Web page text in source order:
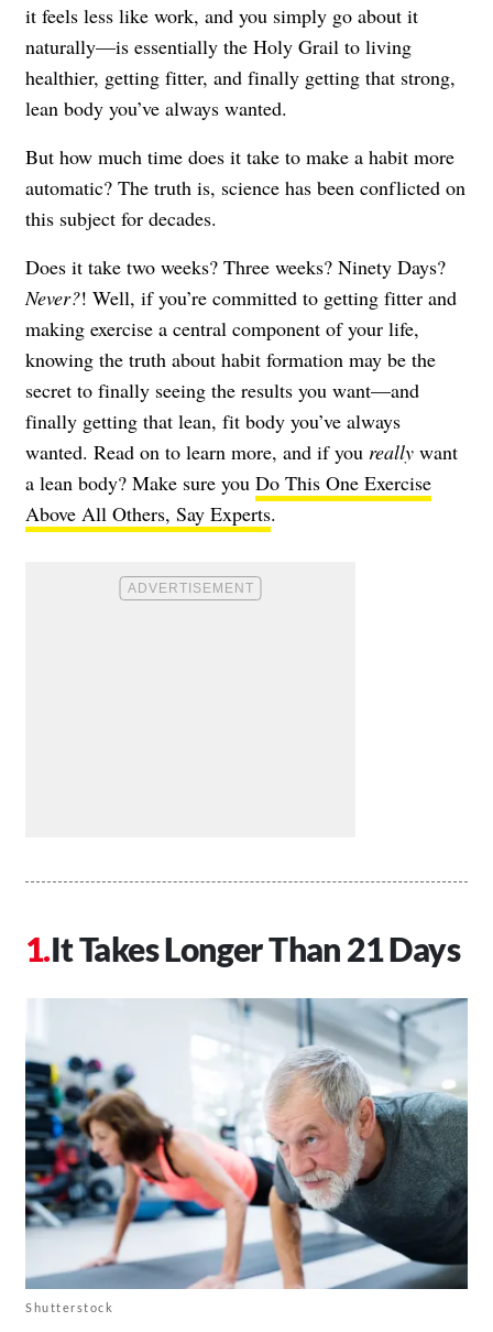
it feels less like work, and you simply go about it
naturally—is essentially the Holy Grail to living
healthier, getting fitter, and finally getting that strong,
lean body you’ve always wanted.
But how much time does it take to make a habit more
automatic? The truth is, science has been conflicted on
this subject for decades.
Does it take two weeks? Three weeks? Ninety Days?
Never?! Well, if you’re committed to getting fitter and
making exercise a central component of your life,
knowing the truth about habit formation may be the
secret to finally seeing the results you want—and
finally getting that lean, fit body you’ve always
wanted. Read on to learn more, and if you really want
a lean body? Make sure you Do This One Exercise
Above All Others, Say Experts.
It Takes Longer Than 21 Days
Shutterstock